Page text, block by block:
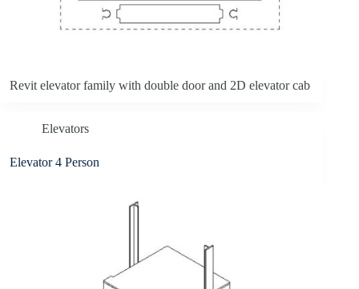
Revit elevator family with double door and 2D elevator cab
Elevators
Elevator 4 Person